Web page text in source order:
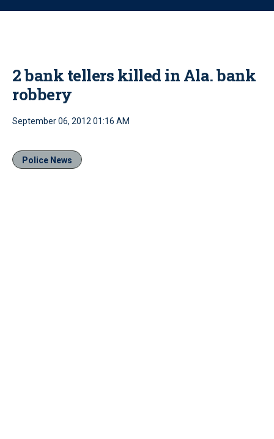
o
2 bank tellers killed in Ala. bank
robbery
September 06, 2012 01:16 AM
Police News